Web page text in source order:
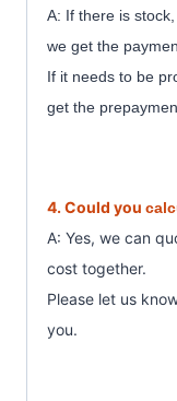
A: If there is
we get the
If it needs to be
get the
4. Could you
A: Yes, we can
cost together.
Please let us
you.